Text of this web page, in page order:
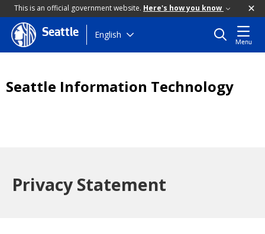
This is an official government website. Here's how you know
Skip
to
Seattle English
Menu
Seattle Information Technology
Privacy Statement